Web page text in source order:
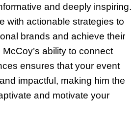
and deeply inspiring.
with actionable strategies to
brands and achieve their
ability to connect
ensures that your event
impactful, making him the
and motivate your